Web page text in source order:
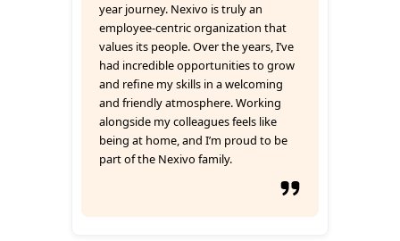
year journey. Nexivo is truly an
employee-centric organization that
values its people. Over the years, I’ve
had incredible opportunities to grow
and refine my skills in a welcoming
and friendly atmosphere. Working
alongside my colleagues feels like
being at home, and I’m proud to be
part of the Nexivo family.